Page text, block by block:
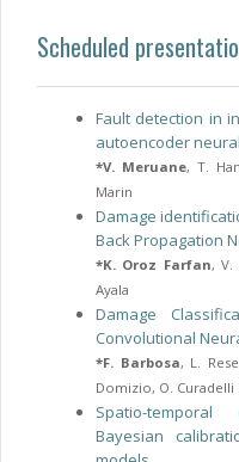
Scheduled
Fault detection in
autoencoder
*V. Meruane, T.
Marin
Damage
Back Propagation
*K. Oroz Farfan,V.
Ayala
Damage
Convolutional
*F. Barbosa, L.
Domizio, O. Curadelli
Spatio-
Bayesian